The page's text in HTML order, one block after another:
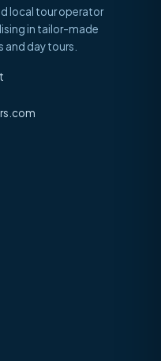
local tour operator
in tailor-made
and day tours.